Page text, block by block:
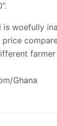
is woefully
Ghana